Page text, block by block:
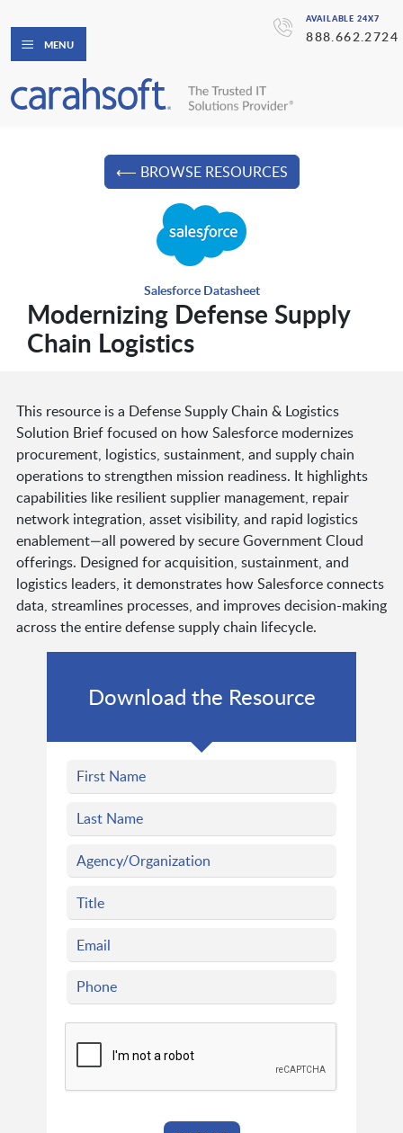
AVAILABLE 24X7
888.662.2724
MENU
⟵ BROWSE RESOURCES
Salesforce Datasheet
Modernizing Defense Supply
Chain Logistics
This resource is a Defense Supply Chain & Logistics
Solution Brief focused on how Salesforce modernizes
procurement, logistics, sustainment, and supply chain
operations to strengthen mission readiness. It highlights
capabilities like resilient supplier management, repair
network integration, asset visibility, and rapid logistics
enablement—all powered by secure Government Cloud
offerings. Designed for acquisition, sustainment, and
logistics leaders, it demonstrates how Salesforce connects
data, streamlines processes, and improves decision-making
across the entire defense supply chain lifecycle.
Download the Resource